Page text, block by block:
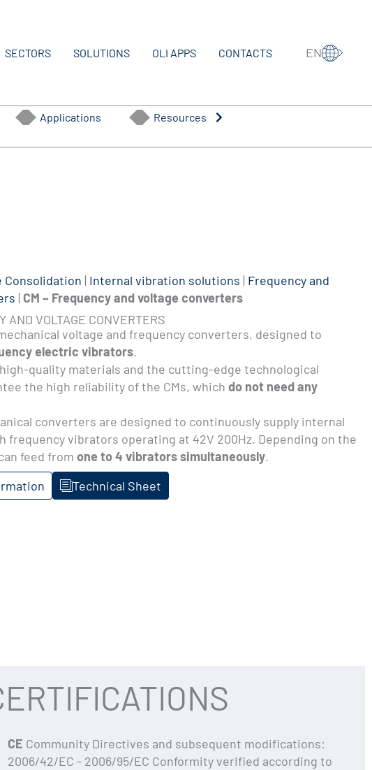
SECTORS SOLUTIONS OLI APPS CONTACTS EN
Applications Resources
Consolidation | Internal vibration solutions | Frequency and
| CM – Frequency and voltage converters
AND VOLTAGE CONVERTERS
voltage and frequency converters, designed to
electric vibrators.
quality materials and the cutting-edge technological
the high reliability of the CMs, which do not need any
converters are designed to continuously supply internal
frequency vibrators operating at 42V 200Hz. Depending on the
feed from one to 4 vibrators simultaneously.
Technical Sheet
CE Community Directives and subsequent modifications:
2006/42/EC - 2006/95/EC Conformity verified according to